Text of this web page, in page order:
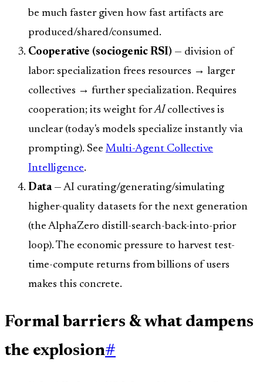
be much faster given how fast artifacts are
produced/shared/consumed.
Cooperative (sociogenic RSI) — division of
labor: specialization frees resources → larger
collectives → further specialization. Requires
cooperation; its weight forAI collectives is
unclear (today's models specialize instantly via
prompting). See Multi-Agent Collective
Intelligence.
Data— AI curating/generating/simulating
higher-quality datasets for the next generation
(the AlphaZero distill-search-back-into-prior
loop). The economic pressure to harvest test-
time-compute returns from billions of users
makes this concrete.
Formal barriers & what dampens
the explosion#